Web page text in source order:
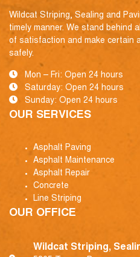
Wildcat Striping, Sealing and
timely manner. We stand behind
of satisfaction and make certain
safely.
Mon – Fri: Open 24 hours
Saturday: Open 24 hours
Sunday: Open 24 hours
OUR SERVICES
Asphalt Paving
Asphalt Maintenance
Asphalt Repair
Concrete
Line Striping
OUR OFFICE
Wildcat Striping,